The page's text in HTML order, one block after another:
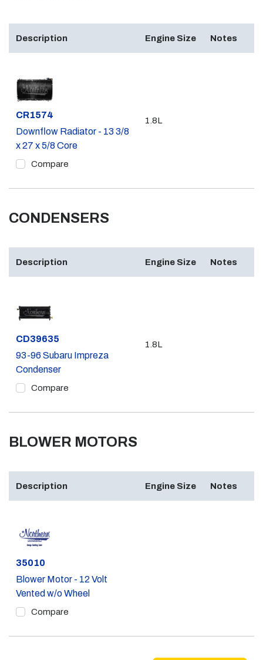
Description Engine Size Notes
Part #
CR1574
Downflow Radiator - 13 3/8
x 27 x 5/8 Core
Compare
1.8L
CONDENSERS
Description Engine Size Notes
Part #
CD39635
93-96 Subaru Impreza
Condenser
Compare
1.8L
BLOWER MOTORS
Description Engine Size Notes
Part #
35010
Blower Motor - 12 Volt
Vented w/o Wheel
Compare